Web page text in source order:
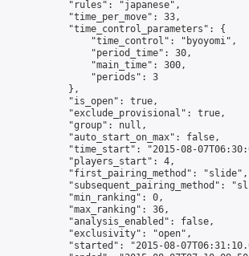
            "rules": "japanese",
            "time_per_move": 33,
            "time_control_parameters": {
                "time_control": "byoyomi",
                "period_time": 30,
                "main_time": 300,
                "periods": 3
            },
            "is_open": true,
            "exclude_provisional": true,
            "group": null,
            "auto_start_on_max": false,
"time_start": "2015-08-
            "players_start": 4,
            "first_pairing_method": "slide",
"subsequent_pairing_method":
            "min_ranking": 0,
            "max_ranking": 36,
            "analysis_enabled": false,
            "exclusivity": "open",
"started": "2015-08-